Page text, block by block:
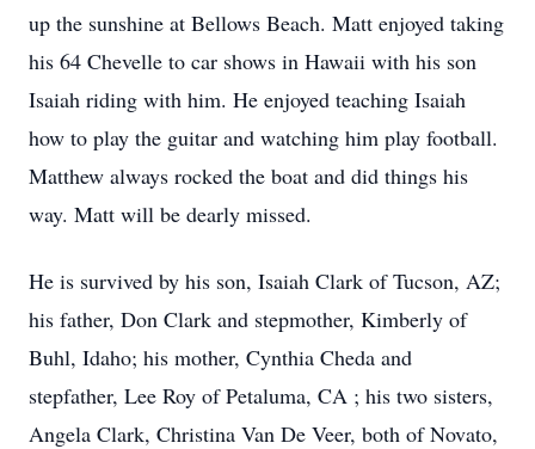
up the sunshine at Bellows Beach. Matt enjoyed taking
his 64 Chevelle to car shows in Hawaii with his son
Isaiah riding with him. He enjoyed teaching Isaiah
how to play the guitar and watching him play football.
Matthew always rocked the boat and did things his
way. Matt will be dearly missed.
He is survived by his son, Isaiah Clark of Tucson, AZ;
his father, Don Clark and stepmother, Kimberly of
Buhl, Idaho; his mother, Cynthia Cheda and
stepfather, Lee Roy of Petaluma, CA ; his two sisters,
Angela Clark, Christina Van De Veer, both of Novato,